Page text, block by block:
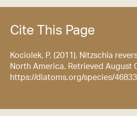
Cite This Page
Kociolek, P. (2011). Nitzschia
North America. Retrieved August
https://diatoms.org/species/